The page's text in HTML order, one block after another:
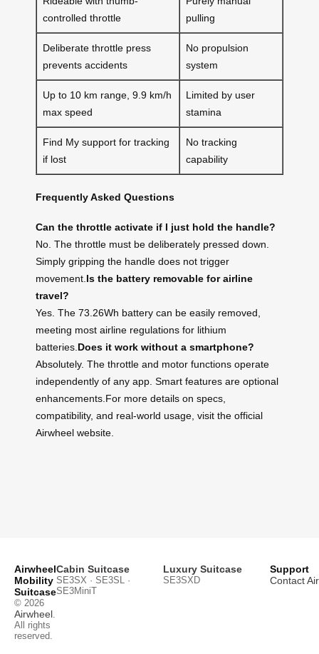
controlled throttle
pulling
Deliberate throttle press
prevents accidents
No propulsion
system
Up to 10 km range, 9.9 km/h
max speed
Limited by user
stamina
Find My support for tracking
if lost
No tracking
capability
Frequently Asked Questions
Can the throttle activate if I just hold the handle?
No. The throttle must be deliberately pressed down.
Simply gripping the handle does not trigger
movement.Is the battery removable for airline
travel?
Yes. The 73.26Wh battery can be easily removed,
meeting most airline regulations for lithium
batteries.Does it work without a smartphone?
Absolutely. The throttle and motor functions operate
independently of any app. Smart features are optional
enhancements.For more details on specs,
compatibility, and real-world usage, visit the official
Airwheel website.
Airwheel
Mobility
Suitcase
© 2026
Airwheel.
All rights
reserved.
Cabin Suitcase
SE3SX · SE3SL ·
SE3MiniT
Luxury Suitcase
SE3SXD
Support
Contact